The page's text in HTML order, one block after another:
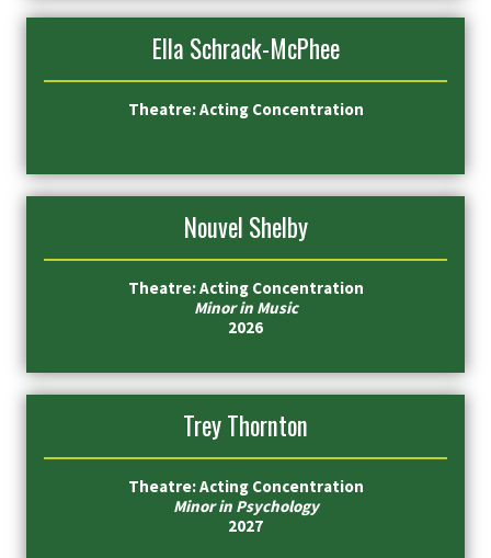
Ella Schrack-McPhee
Theatre: Acting Concentration
Nouvel Shelby
Theatre: Acting Concentration
Minor in Music
2026
Trey Thornton
Theatre: Acting Concentration
Minor in Psychology
2027